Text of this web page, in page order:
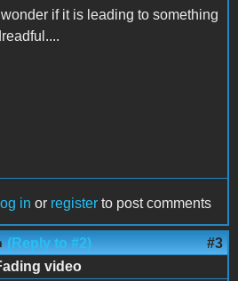
I wonder if it is leading to something
in or register to post comments
(Reply to #2) #3
video